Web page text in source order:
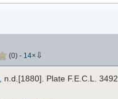
(0) - 14× ⇩
, n.d.[1880]. Plate F.E.C.L. 3492.